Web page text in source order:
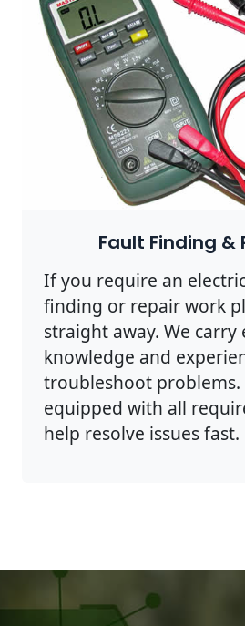
Fault Finding &
If you require an
finding or repair work
straight away. We carry
knowledge and
troubleshoot problems.
equipped with all
help resolve issues fast.